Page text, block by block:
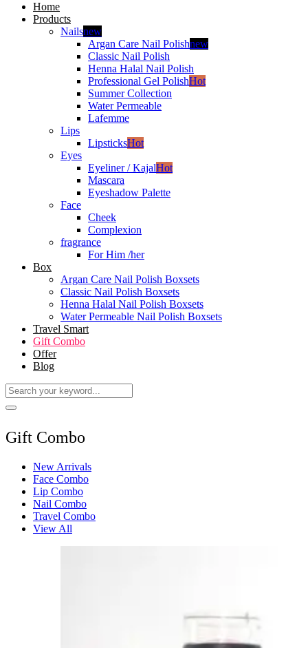
Home
Products
Nailsnew
Argan Care Nail Polishnew
Classic Nail Polish
Henna Halal Nail Polish
Professional Gel PolishHot
Summer Collection
Water Permeable
Lafemme
Lips
LipsticksHot
Eyes
Eyeliner / KajalHot
Mascara
Eyeshadow Palette
Face
Cheek
Complexion
fragrance
For Him /her
Box
Argan Care Nail Polish Boxsets
Classic Nail Polish Boxsets
Henna Halal Nail Polish Boxsets
Water Permeable Nail Polish Boxsets
Travel Smart
Gift Combo
Offer
Blog
Gift Combo
New Arrivals
Face Combo
Lip Combo
Nail Combo
Travel Combo
View All